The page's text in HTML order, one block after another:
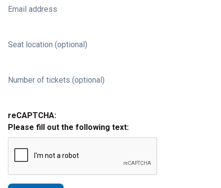
Email address
Seat location (optional)
Number of tickets (optional)
reCAPTCHA:
Please fill out the following text: